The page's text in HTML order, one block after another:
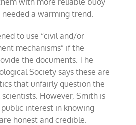
with more reliable buoy
a warming trend.
to use “civil and/or
mechanisms” if the
the documents. The
Society says these are
that unfairly question the
However, Smith is
interest in knowing
honest and credible.